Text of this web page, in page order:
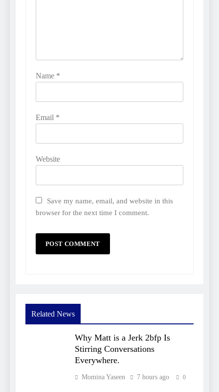
Name *
Email *
Website
Save my name, email, and website in this
browser for the next time I comment.
Related News
Why Matt is a Jerk 2bfp Is
Stirring Conversations
Everywhere.
Momina Yaseen 7 hours ago 0